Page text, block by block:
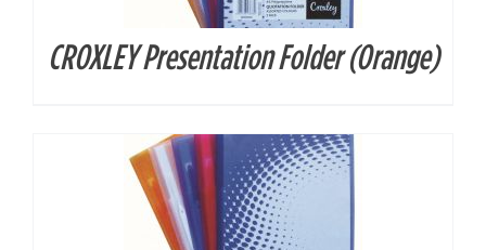
CROXLEY Presentation Folder (Orange)
DETAILS